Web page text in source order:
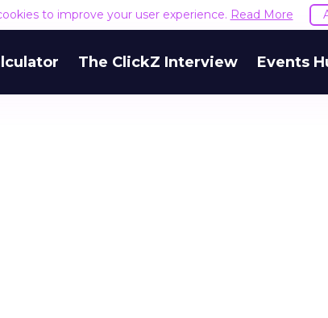
to improve your user experience. Read More
The ClickZ Interview Events